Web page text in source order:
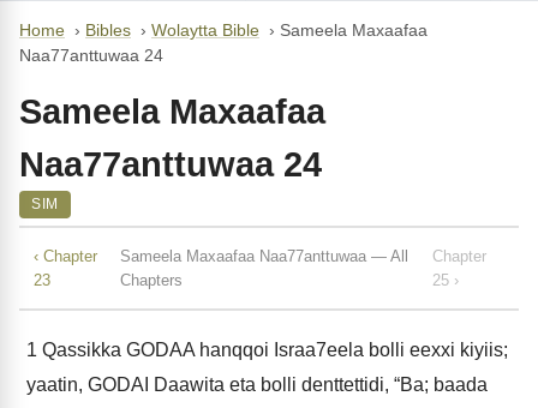
Home › Bibles › Wolaytta Bible › Sameela Maxaafaa
Naa77anttuwaa 24
Sameela Maxaafaa
Naa77anttuwaa 24
SIM
‹ Chapter
23
Sameela Maxaafaa Naa77anttuwaa — All
Chapters
Chapter
25 ›
1 Qassikka GODAA hanqqoi Israa7eela bolli eexxi kiyiis;
yaatin, GODAI Daawita eta bolli denttettidi, “Ba; baada